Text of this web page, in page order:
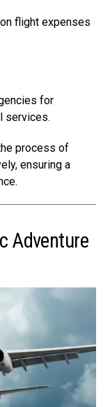
flight expenses
for
services.
process of
ensuring a
Adventure